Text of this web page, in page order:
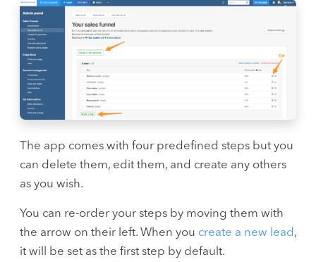
The app comes with four predefined steps but you
can delete them, edit them, and create any others
as you wish.
You can re-order your steps by moving them with
the arrow on their left. When you create a new lead ,
it will be set as the first step by default.